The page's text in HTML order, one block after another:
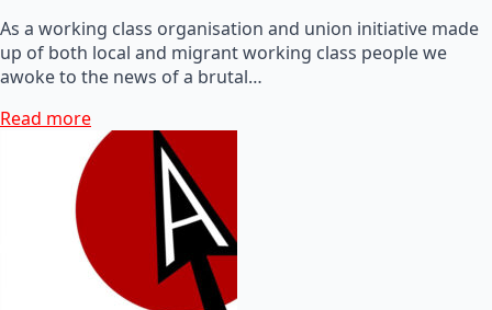
As a working class organisation and union initiative made
up of both local and migrant working class people we
awoke to the news of a brutal…
Read more